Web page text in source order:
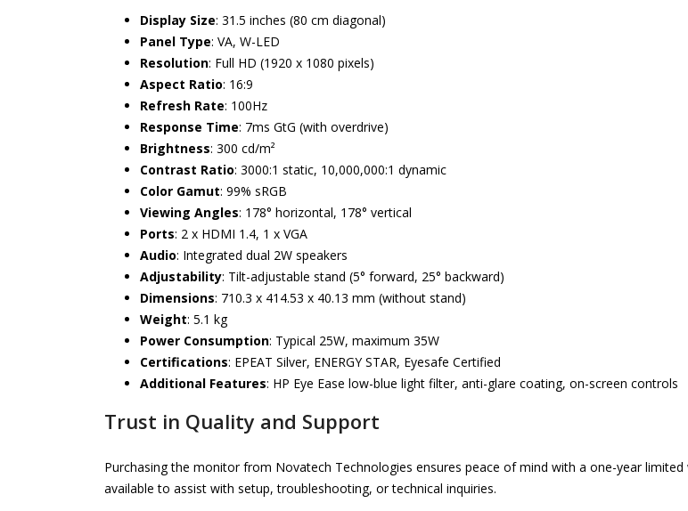
Display Size: 31.5 inches (80 cm diagonal)
Panel Type: VA, W-LED
Resolution: Full HD (1920 x 1080 pixels)
Aspect Ratio: 16:9
Refresh Rate: 100Hz
Response Time: 7ms GtG (with overdrive)
Brightness: 300 cd/m²
Contrast Ratio: 3000:1 static, 10,000,000:1 dynamic
Color Gamut: 99% sRGB
Viewing Angles: 178° horizontal, 178° vertical
Ports: 2 x HDMI 1.4, 1 x VGA
Audio: Integrated dual 2W speakers
Adjustability: Tilt-adjustable stand (5° forward, 25° backward)
Dimensions: 710.3 x 414.53 x 40.13 mm (without stand)
Weight: 5.1 kg
Power Consumption: Typical 25W, maximum 35W
Certifications: EPEAT Silver, ENERGY STAR, Eyesafe Certified
Additional Features: HP Eye Ease low-blue light filter, anti-glare coating, on-screen controls
Trust in Quality and Support
Purchasing the monitor from Novatech Technologies ensures peace of mind with a one-year
available to assist with setup, troubleshooting, or technical inquiries.